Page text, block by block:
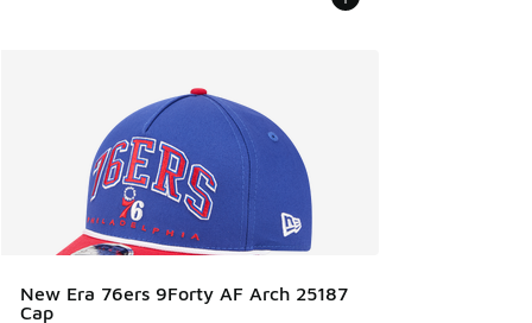
New Era 76ers 9Forty AF Arch 25187
Cap